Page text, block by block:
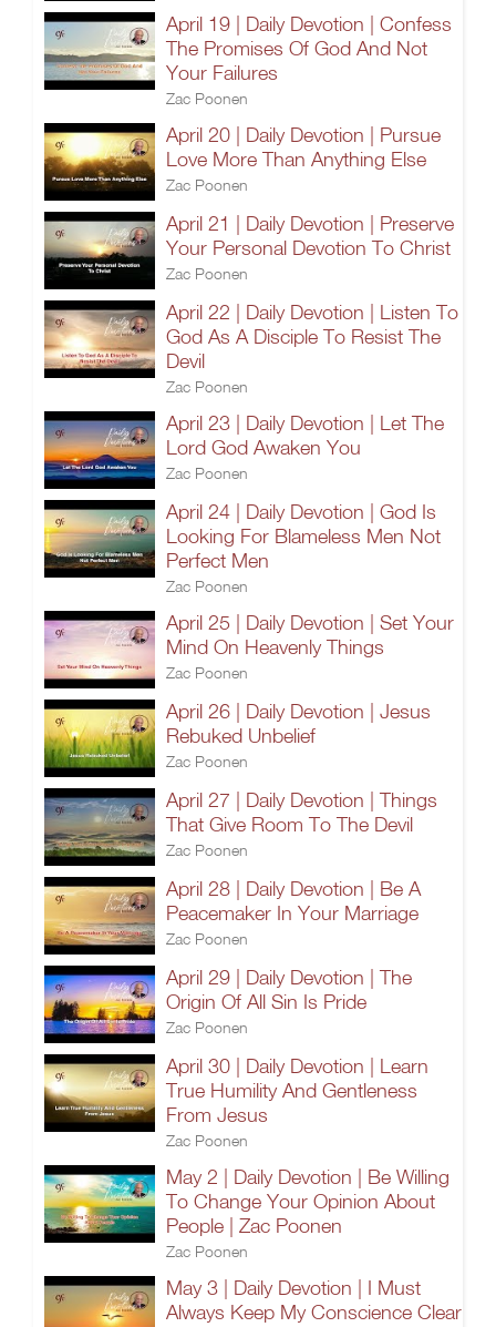
April 19 | Daily Devotion | Confess
The Promises Of God And Not
Your Failures
Zac Poonen
April 20 | Daily Devotion | Pursue
Love More Than Anything Else
Zac Poonen
April 21 | Daily Devotion | Preserve
Your Personal Devotion To Christ
Zac Poonen
April 22 | Daily Devotion | Listen To
God As A Disciple To Resist The
Devil
Zac Poonen
April 23 | Daily Devotion | Let The
Lord God Awaken You
Zac Poonen
April 24 | Daily Devotion | God Is
Looking For Blameless Men Not
Perfect Men
Zac Poonen
April 25 | Daily Devotion | Set Your
Mind On Heavenly Things
Zac Poonen
April 26 | Daily Devotion | Jesus
Rebuked Unbelief
Zac Poonen
April 27 | Daily Devotion | Things
That Give Room To The Devil
Zac Poonen
April 28 | Daily Devotion | Be A
Peacemaker In Your Marriage
Zac Poonen
April 29 | Daily Devotion | The
Origin Of All Sin Is Pride
Zac Poonen
April 30 | Daily Devotion | Learn
True Humility And Gentleness
From Jesus
Zac Poonen
May 2 | Daily Devotion | Be Willing
To Change Your Opinion About
People | Zac Poonen
Zac Poonen
May 3 | Daily Devotion | I Must
Always Keep My Conscience Clear